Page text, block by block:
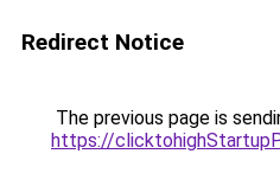
Redirect Notice
The previous page is
https://